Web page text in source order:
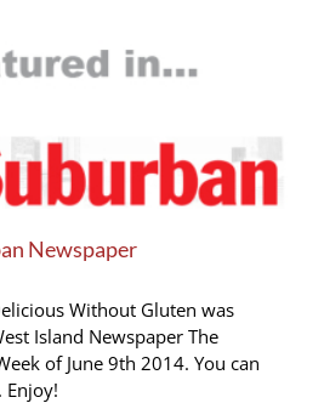
Newspaper
Without Gluten was
Island Newspaper The
of June 9th 2014. You can
Enjoy!